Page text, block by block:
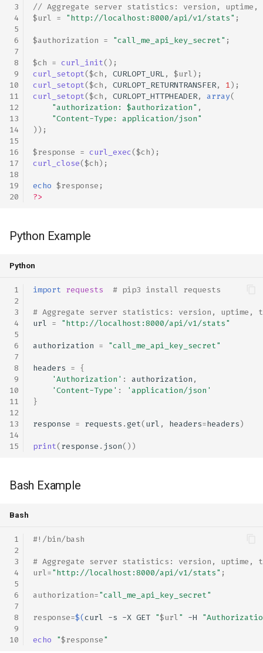
// Aggregate server statistics: version,
$url = "http://localhost:8000/api/v1/stats" ;
$authorization = "call_me_api_key_secret" ;
$ch = curl_init();
curl_setopt($ch , CURLOPT_URL, $url);
curl_setopt($ch , CURLOPT_RETURNTRANSFER, 1);
curl_setopt($ch , CURLOPT_HTTPHEADER, array(
"authorization: $authorization" ,
"Content-Type: application/json"
));
$response = curl_exec($ch);
curl_close($ch);
echo $response ;
?>
Python Example
Python
import requests # pip3 install requests
# Aggregate server statistics: version, uptime,
url = "http://localhost:8000/api/v1/stats"
authorization = "call_me_api_key_secret"
headers = {
'Authorization' : authorization ,
'Content-Type' :
'application/json'
}
response = requests .get(url , headers=headers)
print(response . json())
Bash Example
Bash
#!/bin/bash
# Aggregate server statistics: version, uptime,
url="http://localhost:8000/api/v1/stats" ;
authorization="call_me_api_key_secret"
response=$(curl -s -X GET "$url" -H
echo "$response"